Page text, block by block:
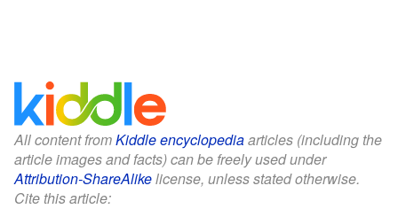
All content fromKiddle encyclopediaarticles (including the
article images and facts) can be freely used under
Attribution-ShareAlikelicense, unless stated otherwise.
Cite this article: